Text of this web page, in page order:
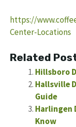
https://
Center-Locations
Related
Hillsboro
Hallsville
Guide
Harlingen
Know